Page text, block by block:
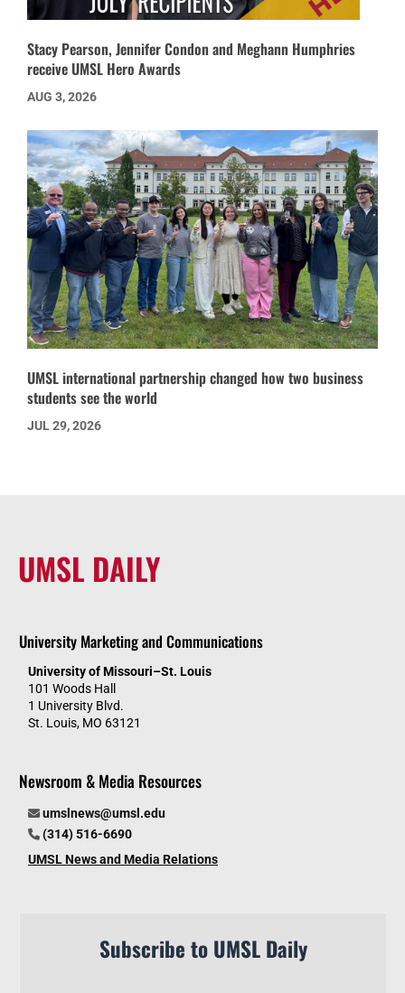
Stacy Pearson, Jennifer Condon and Meghann Humphries
receive UMSL Hero Awards
AUG 3, 2026
UMSL international partnership changed how two business
students see the world
JUL 29, 2026
UMSL DAILY
University Marketing and Communications
University of Missouri–St. Louis
101 Woods Hall
1 University Blvd.
St. Louis, MO 63121
Newsroom & Media Resources
umslnews@umsl.edu
(314) 516-6690
UMSL News and Media Relations
Subscribe to UMSL Daily